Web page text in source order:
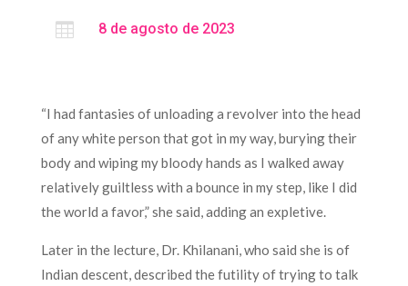
 8 de agosto de 2023
“I had fantasies of unloading a revolver into the head
of any white person that got in my way, burying their
body and wiping my bloody hands as I walked away
relatively guiltless with a bounce in my step, like I did
the world a favor,” she said, adding an expletive.
Later in the lecture, Dr. Khilanani, who said she is of
Indian descent, described the futility of trying to talk